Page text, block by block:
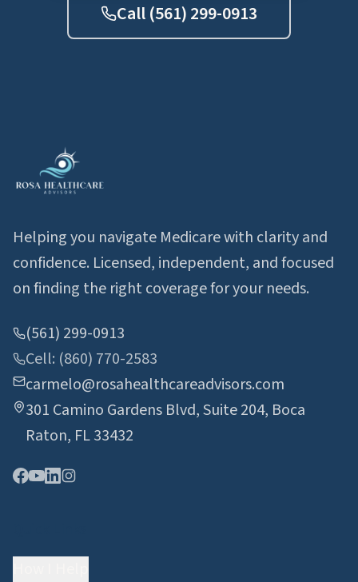
Call (561) 299-0913
Helping you navigate Medicare with clarity and
confidence. Licensed, independent, and focused
on finding the right coverage for your needs.
(561) 299-0913
Cell: (860) 770-2583
carmelo@rosahealthcareadvisors.com
301 Camino Gardens Blvd, Suite 204, Boca
Raton, FL 33432